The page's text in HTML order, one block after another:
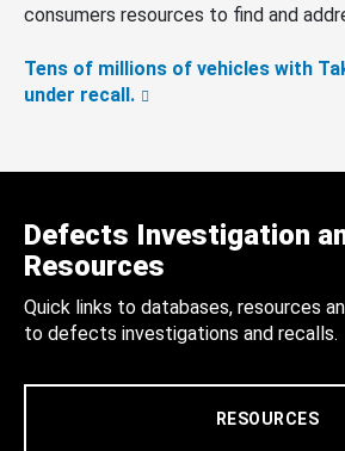
consumers resources to find and
Tens of millions of vehicles with
under recall.
Defects Investigation
Resources
Quick links to databases, resources
to defects investigations and recalls.
RESOURCES